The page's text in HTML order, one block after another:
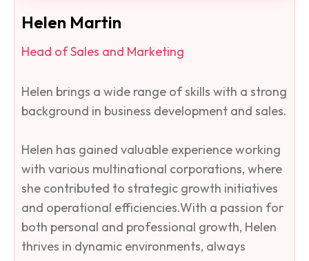
Helen Martin
Head of Sales and Marketing
Helen brings a wide range of skills with a strong
background in business development and sales.
Helen has gained valuable experience working
with various multinational corporations, where
she contributed to strategic growth initiatives
and operational efficiencies.With a passion for
both personal and professional growth, Helen
thrives in dynamic environments, always